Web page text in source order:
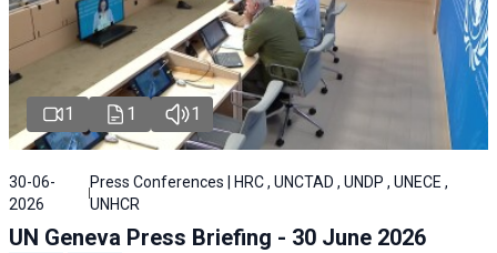
1 1 1
30-06-
2026
Press Conferences | HRC , UNCTAD , UNDP , UNECE ,
UNHCR
UN Geneva Press Briefing - 30 June 2026